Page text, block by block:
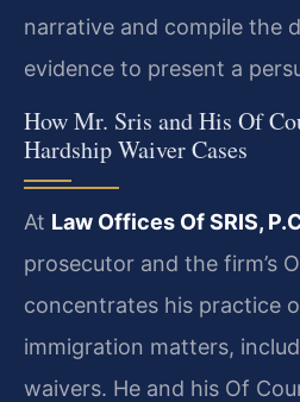
narrative and compile the
evidence to present a
How Mr. Sris and His Of
Hardship Waiver Cases
At Law Offices Of SRIS,
prosecutor and the firm’s
concentrates his practice
immigration matters,
waivers. He and his Of